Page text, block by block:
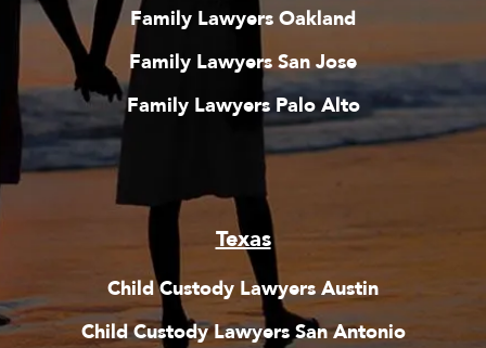
Family Lawyers Oakland
Family Lawyers San Jose
Family Lawyers Palo Alto
Texas
Child Custody Lawyers Austin
Child Custody Lawyers San Antonio